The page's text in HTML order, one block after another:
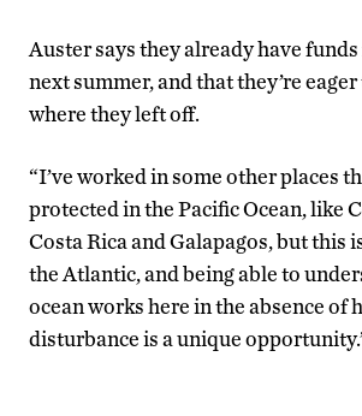
Auster says they already have
next summer, and that they’re
where they left off.
“I’ve worked in some other places
protected in the Pacific Ocean, like
Costa Rica and Galapagos, but this
the Atlantic, and being able to
ocean works here in the absence of
disturbance is a unique